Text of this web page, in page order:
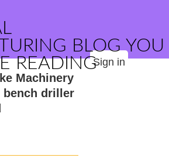
BLOG YOU
READINGSign in
Machinery
bench driller